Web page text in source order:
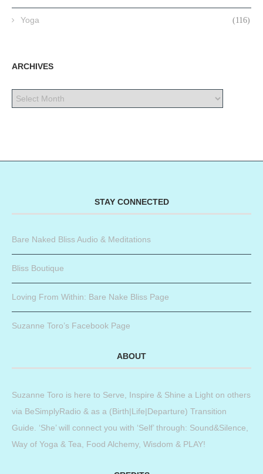
Yoga (116)
ARCHIVES
STAY CONNECTED
Bare Naked Bliss Audio & Meditations
Bliss Boutique
Loving From Within: Bare Nake Bliss Page
Suzanne Toro’s Facebook Page
ABOUT
Suzanne Toro is here to Serve, Inspire & Shine a Light on others
via BeSimplyRadio & as a (Birth|Life|Departure) Transition
Guide. ‘She’ will connect you with ‘Self’ through: Sound&Silence,
Way of Yoga & Tea, Food Alchemy, Wisdom & PLAY!